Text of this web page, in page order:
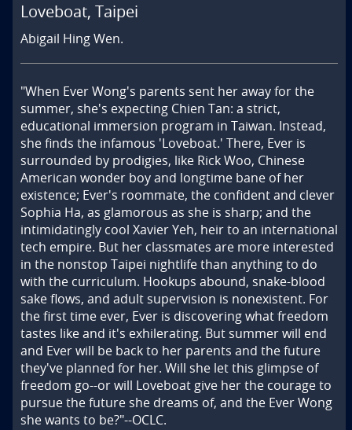
Loveboat, Taipei
Abigail Hing Wen.
"When Ever Wong's parents sent her away for the
summer, she's expecting Chien Tan: a strict,
educational immersion program in Taiwan. Instead,
she finds the infamous 'Loveboat.' There, Ever is
surrounded by prodigies, like Rick Woo, Chinese
American wonder boy and longtime bane of her
existence; Ever's roommate, the confident and clever
Sophia Ha, as glamorous as she is sharp; and the
intimidatingly cool Xavier Yeh, heir to an international
tech empire. But her classmates are more interested
in the nonstop Taipei nightlife than anything to do
with the curriculum. Hookups abound, snake-blood
sake flows, and adult supervision is nonexistent. For
the first time ever, Ever is discovering what freedom
tastes like and it's exhilerating. But summer will end
and Ever will be back to her parents and the future
they've planned for her. Will she let this glimpse of
freedom go--or will Loveboat give her the courage to
pursue the future she dreams of, and the Ever Wong
she wants to be?"--OCLC.